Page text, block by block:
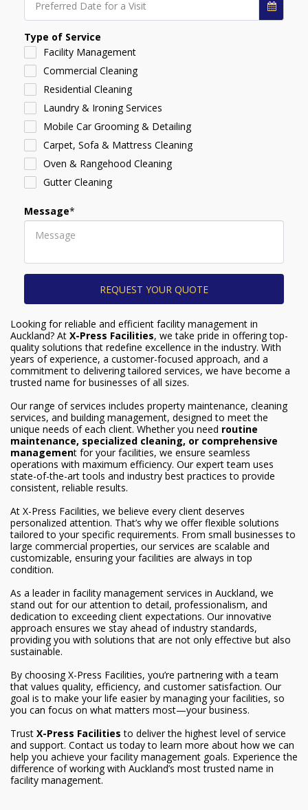
Preferred Date for a Visit
Type of Service
Facility Management
Commercial Cleaning
Residential Cleaning
Laundry & Ironing Services
Mobile Car Grooming & Detailing
Carpet, Sofa & Mattress Cleaning
Oven & Rangehood Cleaning
Gutter Cleaning
Message*
REQUEST YOUR QUOTE
Looking for reliable and efficient facility management in
Auckland? At X-Press Facilities, we take pride in offering top-
quality solutions that redefine excellence in the industry. With
years of experience, a customer-focused approach, and a
commitment to delivering tailored services, we have become a
trusted name for businesses of all sizes.
Our range of services includes property maintenance, cleaning
services, and building management, designed to meet the
unique needs of each client. Whether you need routine
maintenance, specialized cleaning, or comprehensive
management for your facilities, we ensure seamless
operations with maximum efficiency. Our expert team uses
state-of-the-art tools and industry best practices to provide
consistent, reliable results.
At X-Press Facilities, we believe every client deserves
personalized attention. That’s why we offer flexible solutions
tailored to your specific requirements. From small businesses to
large commercial properties, our services are scalable and
customizable, ensuring your facilities are always in top
condition.
As a leader in facility management services in Auckland, we
stand out for our attention to detail, professionalism, and
dedication to exceeding client expectations. Our innovative
approach ensures we stay ahead of industry standards,
providing you with solutions that are not only effective but also
sustainable.
By choosing X-Press Facilities, you’re partnering with a team
that values quality, efficiency, and customer satisfaction. Our
goal is to make your life easier by managing your facilities, so
you can focus on what matters most—your business.
Trust X-Press Facilities to deliver the highest level of service
and support. Contact us today to learn more about how we can
help you achieve your facility management goals. Experience the
difference of working with Auckland’s most trusted name in
facility management.